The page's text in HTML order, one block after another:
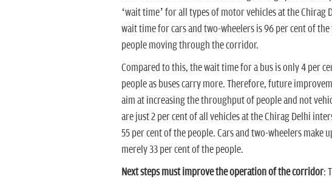
‘wait time’ for all types of motor vehicles at the
wait time for cars and two-wheelers is 96 per cent of
people moving through the corridor.
Compared to this, the wait time for a bus is only 4 per
people as buses carry more. Therefore, future
aim at increasing the throughput of people and not
are just 2 per cent of all vehicles at the Chirag Delhi
55 per cent of the people. Cars and two-wheelers make
merely 33 per cent of the people.
Next steps must improve the operation of the corridor: